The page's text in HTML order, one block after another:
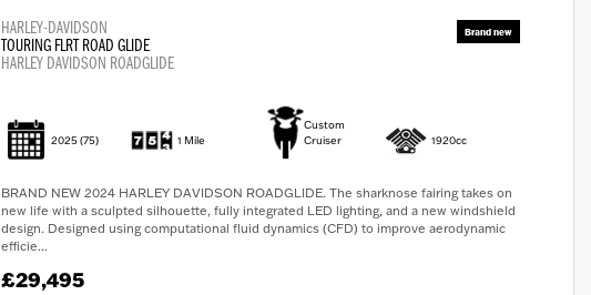
HARLEY-DAVIDSON
TOURING FLRT ROAD GLIDE
HARLEY DAVIDSON ROADGLIDE
2025(75) 1 Mile
Custom
Cruiser
1920cc
BRAND NEW 2024 HARLEY DAVIDSON ROADGLIDE. The sharknose fairing takes on
new life with a sculpted silhouette, fully integrated LED lighting, and a new windshield
design. Designed using computational fluid dynamics (CFD) to improve aerodynamic
efficie...
£29,495